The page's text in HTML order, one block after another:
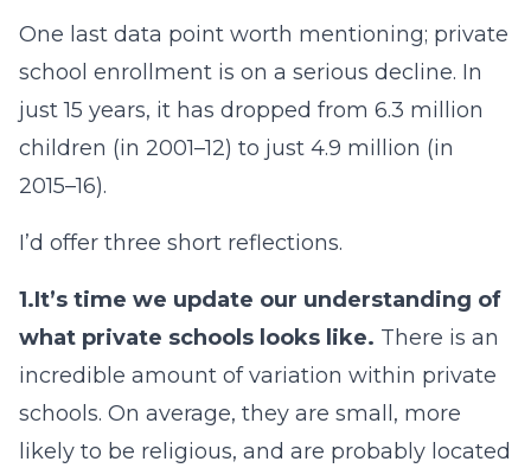
One last data point worth mentioning; private
school enrollment is on a serious decline. In
just 15 years, it has dropped from 6.3 million
children (in 2001–12) to just 4.9 million (in
2015–16).
I’d offer three short reflections.
1.It’s time we update our understanding of
what private schools looks like. There is an
incredible amount of variation within private
schools. On average, they are small, more
likely to be religious, and are probably located